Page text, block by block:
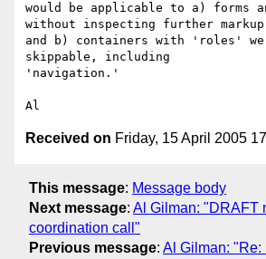
would be applicable to a) forms
without inspecting further
and b) containers with 'roles' we
skippable, including
'navigation.'
Received on Friday, 15 April 2005
This message: Message body
Next message: Al Gilman: "DRAFT
coordination call"
Previous message: Al Gilman: "Re: